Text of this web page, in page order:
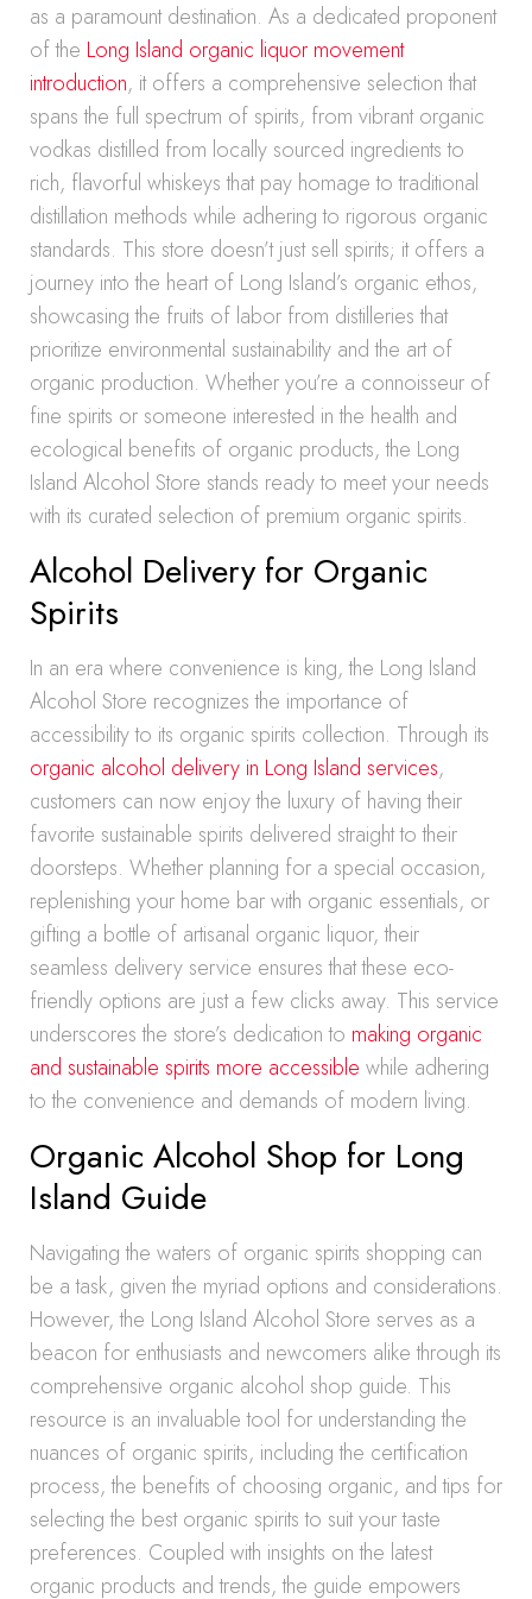
as a paramount destination. As a dedicated proponent
of the Long Island organic liquor movement
introduction, it offers a comprehensive selection that
spans the full spectrum of spirits, from vibrant organic
vodkas distilled from locally sourced ingredients to
rich, flavorful whiskeys that pay homage to traditional
distillation methods while adhering to rigorous organic
standards. This store doesn’t just sell spirits; it offers a
journey into the heart of Long Island’s organic ethos,
showcasing the fruits of labor from distilleries that
prioritize environmental sustainability and the art of
organic production. Whether you’re a connoisseur of
fine spirits or someone interested in the health and
ecological benefits of organic products, the Long
Island Alcohol Store stands ready to meet your needs
with its curated selection of premium organic spirits.
Alcohol Delivery for Organic
Spirits
In an era where convenience is king, the Long Island
Alcohol Store recognizes the importance of
accessibility to its organic spirits collection. Through its
organic alcohol delivery in Long Island services,
customers can now enjoy the luxury of having their
favorite sustainable spirits delivered straight to their
doorsteps. Whether planning for a special occasion,
replenishing your home bar with organic essentials, or
gifting a bottle of artisanal organic liquor, their
seamless delivery service ensures that these eco-
friendly options are just a few clicks away. This service
underscores the store’s dedication to making organic
and sustainable spirits more accessible while adhering
to the convenience and demands of modern living.
Organic Alcohol Shop for Long
Island Guide
Navigating the waters of organic spirits shopping can
be a task, given the myriad options and considerations.
However, the Long Island Alcohol Store serves as a
beacon for enthusiasts and newcomers alike through its
comprehensive organic alcohol shop guide. This
resource is an invaluable tool for understanding the
nuances of organic spirits, including the certification
process, the benefits of choosing organic, and tips for
selecting the best organic spirits to suit your taste
preferences. Coupled with insights on the latest
organic products and trends, the guide empowers